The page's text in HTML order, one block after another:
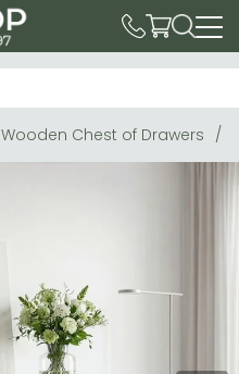
Wooden Chest of Drawers